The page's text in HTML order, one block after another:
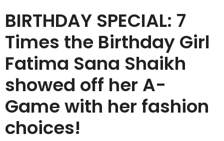
BIRTHDAY SPECIAL: 7
Times the Birthday Girl
Fatima Sana Shaikh
showed off her A-
Game with her fashion
choices!